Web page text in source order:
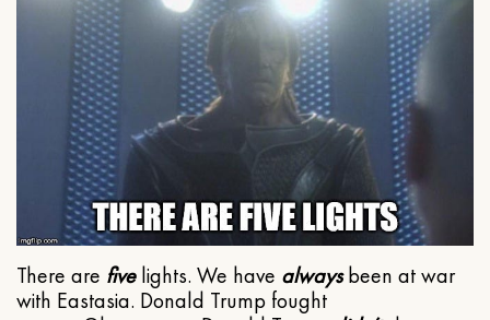
There are fivelights. We have alwaysbeen at war
with Eastasia. Donald Trump fought